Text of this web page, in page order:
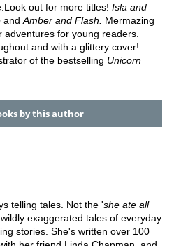
out for more titles! Isla and
and Amber and Flash. Mermazing
for young readers.
and with a glittery cover!
of the bestselling Unicorn
by this author
telling tales. Not the 'she ate all
exaggerated tales of everyday
stories. She's written over 100